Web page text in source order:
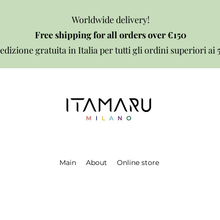
Worldwide delivery!
Free shipping for all orders over €150
gratuita in Italia per tutti gli ordini superiori ai
Main About Online store